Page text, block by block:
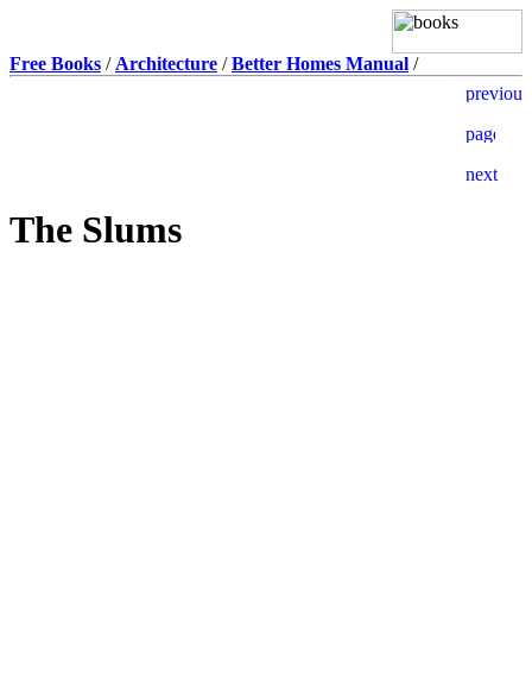
Free Books / Architecture /Better Homes Manual /
The Slums